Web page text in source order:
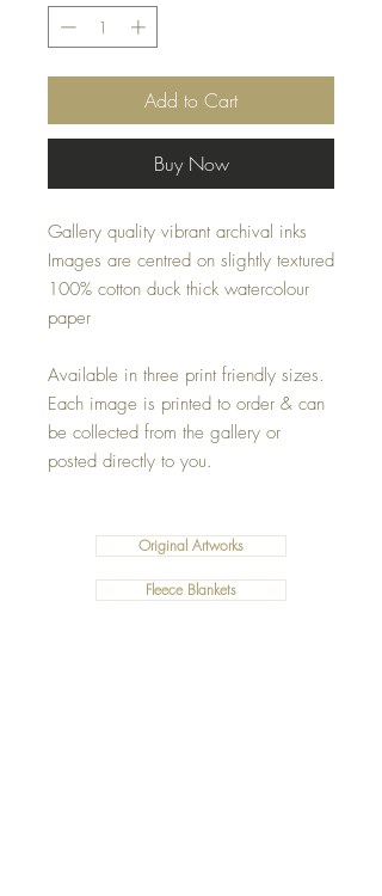
Add to Cart
Buy Now
Gallery quality vibrant archival inks
Images are centred on slightly textured
100% cotton duck thick watercolour
paper
Available in three print friendly sizes.
Each image is printed to order & can
be collected from the gallery or
posted directly to you.
Original Artworks
Fleece Blankets